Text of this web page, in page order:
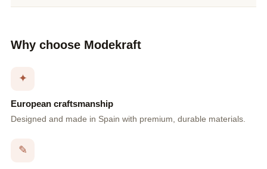
Why choose Modekraft
✦
European craftsmanship
Designed and made in Spain with premium, durable materials.
✎